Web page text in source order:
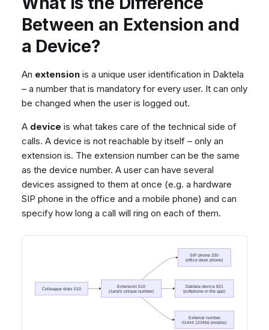
Dashboard
Tickets
Social Media
My Profile
Keyboard Shortcuts
Agent Greetings
CSAT Forms
Dashboard
Tickets
Remote Support
General Information and
Google BigQuery &
MS Teams Device Sync
No Device Online
Telephone (macOS)
Between an Extension and
a Device?
An extension is a unique user identification in Daktela
– a number that is mandatory for every user. It can only
be changed when the user is logged out.
A device is what takes care of the technical side of
calls. A device is not reachable by itself – only an
extension is. The extension number can be the same
as the device number. A user can have several
devices assigned to them at once (e.g. a hardware
SIP phone in the office and a mobile phone) and can
specify how long a call will ring on each of them.